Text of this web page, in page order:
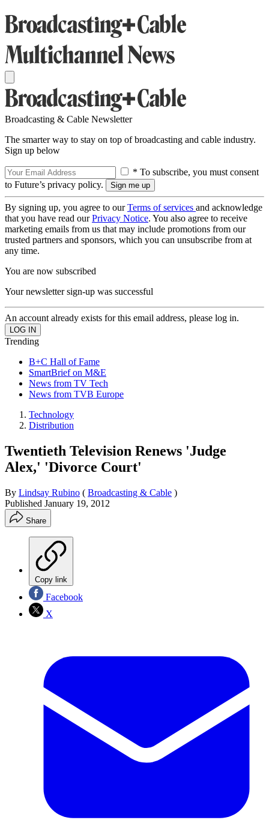
Broadcasting & Cable Newsletter
The smarter way to stay on top of broadcasting and cable industry.
Sign up below
* To subscribe, you must consent
to Future’s privacy policy.
By signing up, you agree to ourTerms of services and acknowledge
that you have read ourPrivacy Notice. You also agree to receive
marketing emails from us that may include promotions from our
trusted partners and sponsors, which you can unsubscribe from at
any time.
You are now subscribed
Your newsletter sign-up was successful
An account already exists for this email address, please log in.
Trending
B+C Hall of Fame
SmartBrief on M&E
News from TV Tech
News from TVB Europe
Technology
Distribution
Twentieth Television Renews 'Judge
Alex,' 'Divorce Court'
By Lindsay Rubino ( Broadcasting & Cable )
Published January 19, 2012
Share
Copy link
Facebook
X